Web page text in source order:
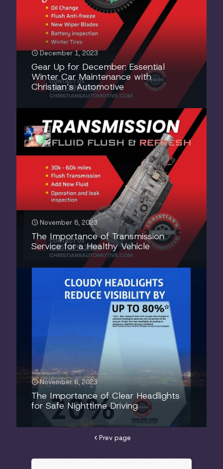
December 1, 2023
Gear Up for December: Essential
Winter Car Maintenance with
Christian’s Automotive
November 8, 2023
The Importance of Transmission
Service for a Healthy Vehicle
November 6, 2023
The Importance of Clear Headlights
for Safe Nighttime Driving
Prev page